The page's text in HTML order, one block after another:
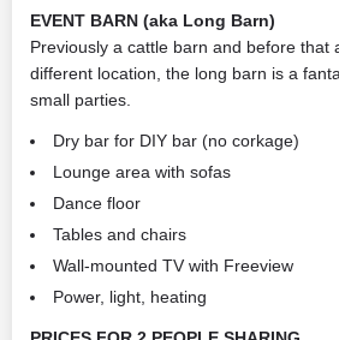
EVENT BARN (aka Long Barn)
Previously a cattle barn and before that
different location, the long barn is a
small parties.
Dry bar for DIY bar (no corkage)
Lounge area with sofas
Dance floor
Tables and chairs
Wall-mounted TV with Freeview
Power, light, heating